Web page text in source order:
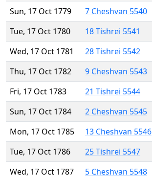
Sun, 17 Oct 1779
7 Cheshvan 5540
Tue, 17 Oct 1780
18 Tishrei 5541
Wed, 17 Oct 1781
28 Tishrei 5542
Thu, 17 Oct 1782
9 Cheshvan 5543
Fri, 17 Oct 1783
21 Tishrei 5544
Sun, 17 Oct 1784
2 Cheshvan 5545
Mon, 17 Oct 1785
13 Cheshvan 5546
Tue, 17 Oct 1786
25 Tishrei 5547
Wed, 17 Oct 1787
5 Cheshvan 5548